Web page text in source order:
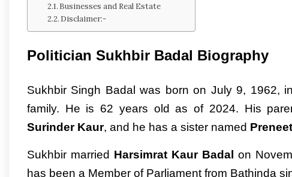
Businesses and Real Estate
Disclaimer:-
Politician Sukhbir Badal Biography
Sukhbir Singh Badal was born on July 9, 1962,
family. He is 62 years old as of 2024. His
Surinder Kaur, and he has a sister named
Sukhbir married Harsimrat Kaur Badal on
has been a Member of Parliament from Bathinda